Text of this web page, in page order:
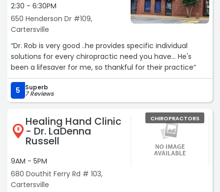
2:30 - 6:30PM
650 Henderson Dr #109,
Cartersville
“Dr. Rob is very good ..he provides specific individual
solutions for every chiropractic need you have... He's
been a lifesaver for me, so thankful for their practice“
5 Superb
7 Reviews
8
Healing Hand Clinic
- Dr. LaDenna
Russell
9AM - 5PM
680 Douthit Ferry Rd # 103,
Cartersville
CHIROPRACTORS